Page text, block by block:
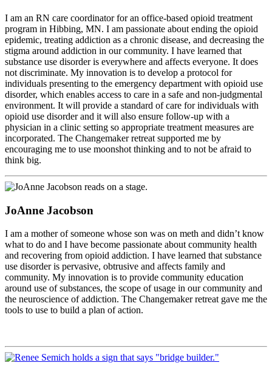
I am an RN care coordinator for an office-based opioid treatment
program in Hibbing, MN. I am passionate about ending the opioid
epidemic, treating addiction as a chronic disease, and decreasing the
stigma around addiction in our community. I have learned that
substance use disorder is everywhere and affects everyone. It does
not discriminate. My innovation is to develop a protocol for
individuals presenting to the emergency department with opioid use
disorder, which enables access to care in a safe and non-judgmental
environment. It will provide a standard of care for individuals with
opioid use disorder and it will also ensure follow-up with a
physician in a clinic setting so appropriate treatment measures are
incorporated. The Changemaker retreat supported me by
encouraging me to use moonshot thinking and to not be afraid to
think big.
JoAnne Jacobson
I am a mother of someone whose son was on meth and didn’t know
what to do and I have become passionate about community health
and recovering from opioid addiction. I have learned that substance
use disorder is pervasive, obtrusive and affects family and
community. My innovation is to provide community education
around use of substances, the scope of usage in our community and
the neuroscience of addiction. The Changemaker retreat gave me the
tools to use to build a plan of action.